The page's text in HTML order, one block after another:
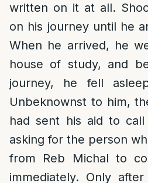
written on it at all.
on his journey until he
When he arrived, he
house of study, and
journey, he fell
Unbeknownst to him,
had sent his aid to
asking for the person
from Reb Michal to
immediately. Only